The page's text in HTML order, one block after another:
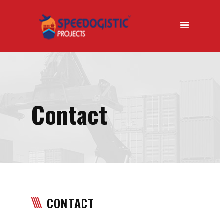
Our Vision
Air Transport
Sea Transport
Contact
CONTACT